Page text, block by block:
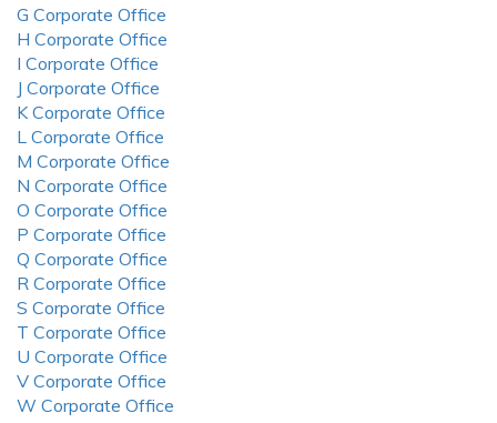
G Corporate Office
H Corporate Office
I Corporate Office
J Corporate Office
K Corporate Office
L Corporate Office
M Corporate Office
N Corporate Office
O Corporate Office
P Corporate Office
Q Corporate Office
R Corporate Office
S Corporate Office
T Corporate Office
U Corporate Office
V Corporate Office
W Corporate Office